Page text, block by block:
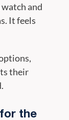
and
It feels
their
the